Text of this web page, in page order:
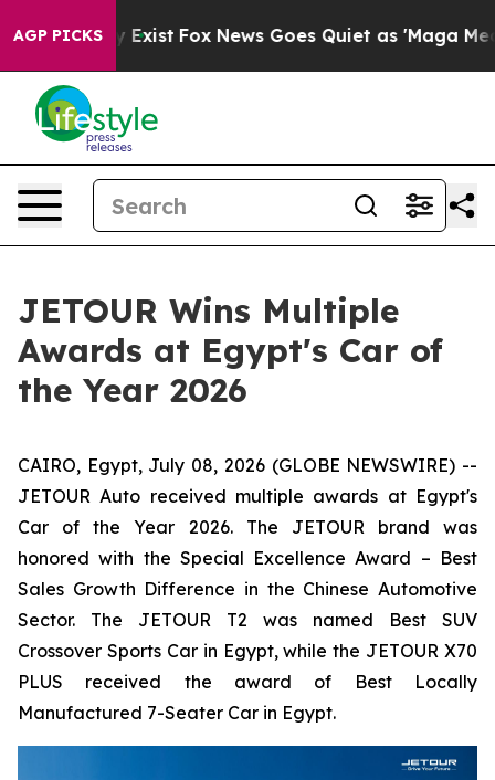
AGP PICKS
They Exist Fox News Goes Quiet as 'Maga Media
JETOUR Wins Multiple
Awards at Egypt's Car of
the Year 2026
CAIRO, Egypt, July 08, 2026 (GLOBE NEWSWIRE) --
JETOUR Auto received multiple awards at Egypt's
Car of the Year 2026. The JETOUR brand was
honored with the Special Excellence Award – Best
Sales Growth Difference in the Chinese Automotive
Sector. The JETOUR T2 was named Best SUV
Crossover Sports Car in Egypt, while the JETOUR X70
PLUS received the award of Best Locally
Manufactured 7-Seater Car in Egypt.